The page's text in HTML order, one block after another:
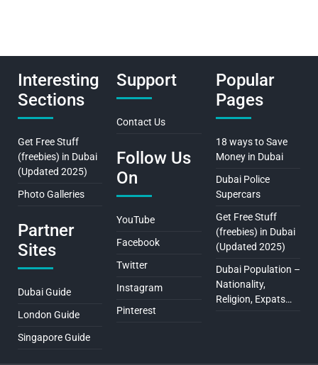
Interesting
Sections
Get Free Stuff
(freebies) in Dubai
(Updated 2025)
Photo Galleries
Partner
Sites
Dubai Guide
London Guide
Singapore Guide
Support
Contact Us
Follow Us
On
YouTube
Facebook
Twitter
Instagram
Pinterest
Popular
Pages
18 ways to Save
Money in Dubai
Dubai Police
Supercars
Get Free Stuff
(freebies) in Dubai
(Updated 2025)
Dubai Population –
Nationality,
Religion, Expats…